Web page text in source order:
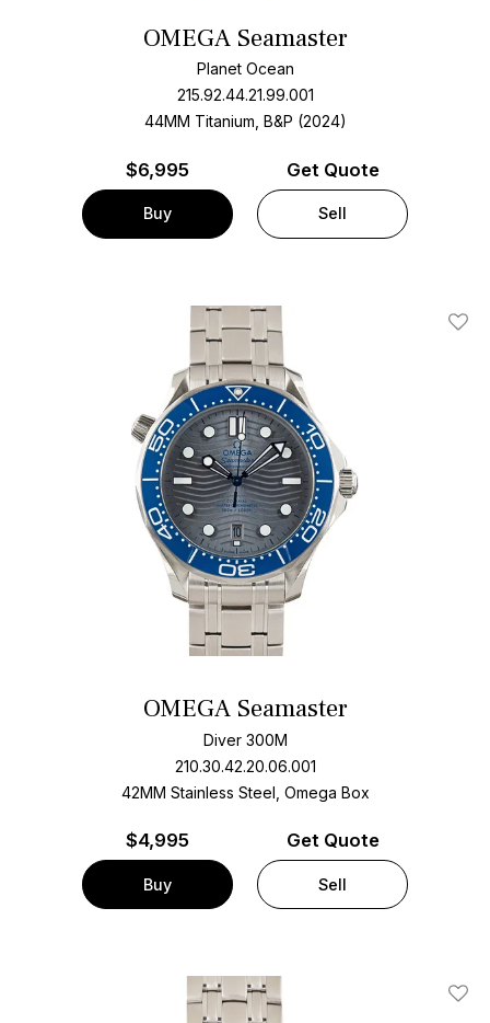
OMEGA Seamaster
Planet Ocean
215.92.44.21.99.001
44MM Titanium, B&P (2024)
$6,995
Buy
Get Quote
Sell
Add
OMEGA Seamaster
Diver 300M
210.30.42.20.06.001
42MM Stainless Steel, Omega Box
$4,995
Buy
Get Quote
Sell
Add